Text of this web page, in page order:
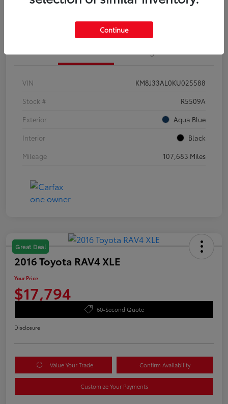
VIN
KM8J33AL0KU025588
Stock #
R5509A
Exterior
Aqua Blue
Interior
Black
Mileage
107,683 Miles
Great Deal
2016 Toyota RAV4 XLE
Your Price
$17,794
60-Second Quote
Disclosure
Value Your Trade Confirm Availability
Customize Your Payments
Continue